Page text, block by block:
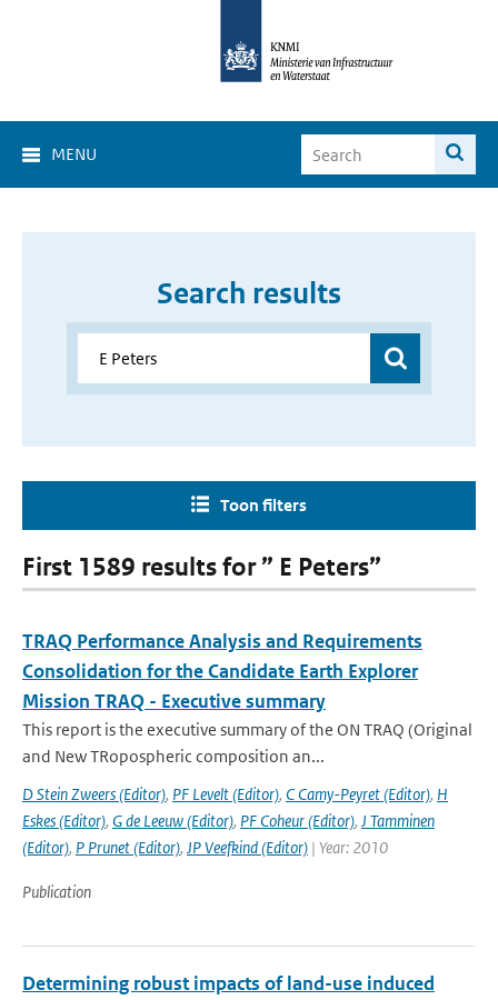
MENU
Search results
Toon filters
First 1589 results for ” E Peters”
TRAQ Performance Analysis and Requirements
Consolidation for the Candidate Earth Explorer
Mission TRAQ - Executive summary
This report is the executive summary of the ON TRAQ (Original
and New TRopospheric composition an...
D Stein Zweers (Editor), PF Levelt (Editor), C Camy-Peyret (Editor), H
Eskes (Editor), G de Leeuw (Editor), PF Coheur (Editor), J Tamminen
(Editor), P Prunet (Editor), JP Veefkind (Editor) | Year: 2010
Publication
Determining robust impacts of land-­use induced